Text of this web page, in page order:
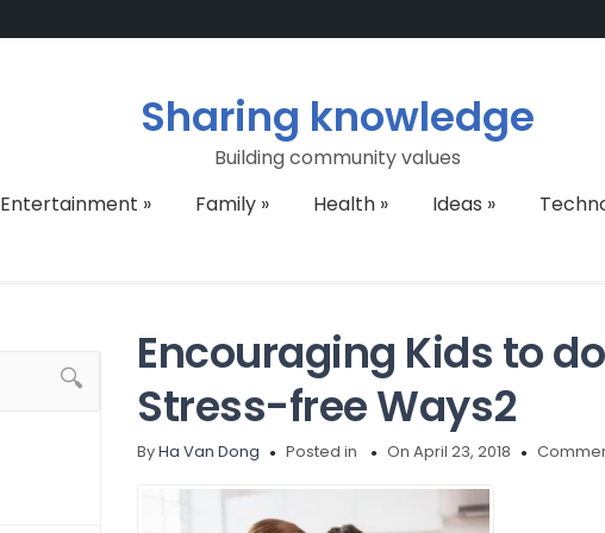
Sharing knowledge
Building community values
Entertainment » Family» Health» Ideas »
Encouraging Kids to
Stress-free Ways2
ByHa Van Dong Posted in On April 23, 2018